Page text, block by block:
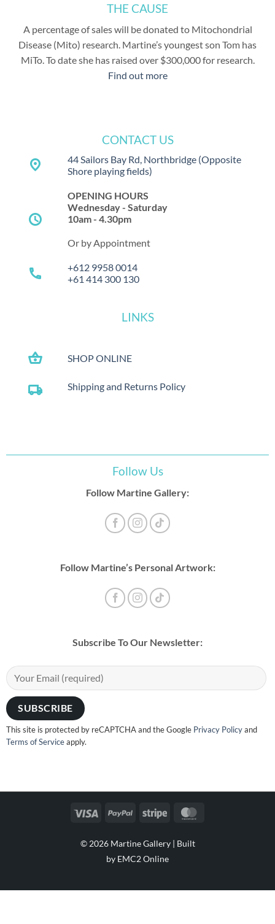
THE CAUSE
A percentage of sales will be donated to Mitochondrial
Disease (Mito) research. Martine’s youngest son Tom has
MiTo. To date she has raised over $300,000 for research.
Find out more
CONTACT US
place 44 Sailors Bay Rd, Northbridge (Opposite
Shore playing fields)
schedule
OPENING HOURS
Wednesday - Saturday
10am - 4.30pm
Or by Appointment
call
+612 9958 0014
+61 414 300 130
LINKS
shopping_basket SHOP ONLINE
local_shipping Shipping and Returns Policy
Follow Us
Follow Martine Gallery:
Follow Martine’s Personal Artwork:
Subscribe To Our Newsletter:
This site is protected by reCAPTCHA and the Google Privacy Policyand
Terms of Serviceapply.
Visa PayPal Stripe
© 2026 Martine Gallery | Built
by EMC2 Online